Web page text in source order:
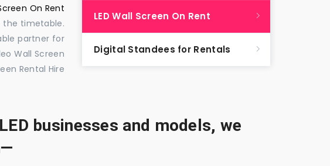
On Rent
the timetable.
partner for
Wall Screen
Rental Hire
LED Wall Screen On Rent
Digital Standees for Rentals
businesses and models, we